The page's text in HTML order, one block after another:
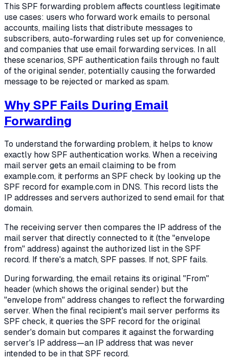
This SPF forwarding problem affects countless legitimate
use cases: users who forward work emails to personal
accounts, mailing lists that distribute messages to
subscribers, auto-forwarding rules set up for convenience,
and companies that use email forwarding services. In all
these scenarios, SPF authentication fails through no fault
of the original sender, potentially causing the forwarded
message to be rejected or marked as spam.
Why SPF Fails During Email
Forwarding
To understand the forwarding problem, it helps to know
exactly how SPF authentication works. When a receiving
mail server gets an email claiming to be from
example.com, it performs an SPF check by looking up the
SPF record for example.com in DNS. This record lists the
IP addresses and servers authorized to send email for that
domain.
The receiving server then compares the IP address of the
mail server that directly connected to it (the "envelope
from" address) against the authorized list in the SPF
record. If there's a match, SPF passes. If not, SPF fails.
During forwarding, the email retains its original "From"
header (which shows the original sender) but the
"envelope from" address changes to reflect the forwarding
server. When the final recipient's mail server performs its
SPF check, it queries the SPF record for the original
sender's domain but compares it against the forwarding
server's IP address—an IP address that was never
intended to be in that SPF record.